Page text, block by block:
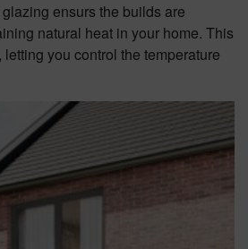
ensurs the builds are
natural heat in your home. This
you control the temperature